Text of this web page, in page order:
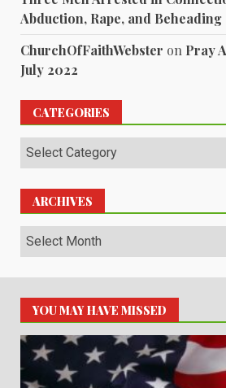
Abduction, Rape, and Beheading
ChurchOfFaithWebster on Pray
July 2022
CATEGORIES
Categories
ARCHIVES
Archives
YOU MAY HAVE MISSED